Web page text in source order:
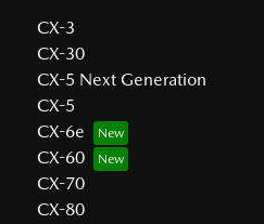
CX-3
CX-30
CX-5 Next Generation
CX-5
CX-6e
CX-60
CX-70
CX-80